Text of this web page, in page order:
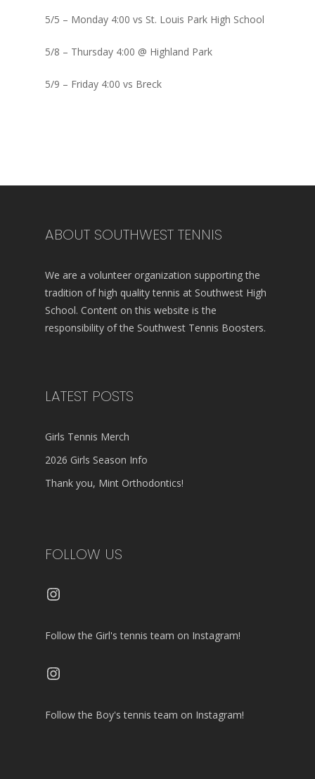
5/5 – Monday 4:00 vs St. Louis Park High School
5/8 – Thursday 4:00 @ Highland Park
5/9 – Friday 4:00 vs Breck
ABOUT SOUTHWEST TENNIS
We are a volunteer organization supporting the
tradition of high quality tennis at Southwest High
School. Content on this website is the
responsibility of the Southwest Tennis Boosters.
LATEST POSTS
Girls Tennis Merch
2026 Girls Season Info
Thank you, Mint Orthodontics!
FOLLOW US
Follow the Girl's tennis team on Instagram!
Follow the Boy's tennis team on Instagram!